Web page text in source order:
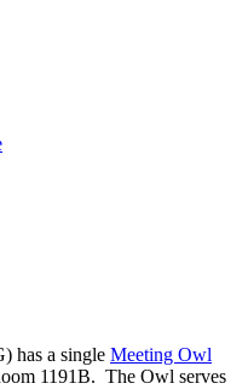
has a single Meeting Owl
1191B. The Owl serves